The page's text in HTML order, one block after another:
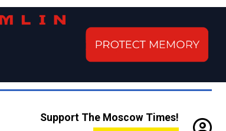
Support The Moscow Times!